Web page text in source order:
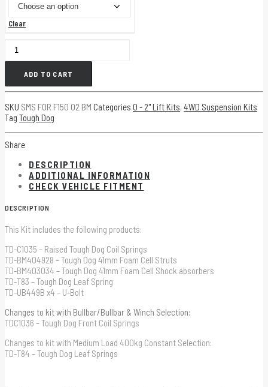
Clear
50MM
EXTREME
WITH
TOUGH
DOG
SHOCK
quantity
ADD TO CART
SKU SMS FOR F150 02 BM Categories 0 - 2" Lift Kits,4WD Suspension Kits
Tag Tough Dog
Share
DESCRIPTION
ADDITIONAL INFORMATION
CHECK VEHICLE FITMENT
DESCRIPTION
This Kit includes the following products:
TD-C1035 – Raised Tough Dog Coil Springs
TD-BM404928 – Tough Dog 41mm Foam Cell Struts
TD-BM403034 – Tough Dog 41mm Foam Cell Shock absorbers
TD-T83 – Tough Dog Leaf Spring
TD-UB449B x4 – U-Bolt
Changes to kit with Bullbar/Bullbar & Winch Selection:
TDC1036 – Tough Dog Front Coil Springs
Changes to kit with Medium Load 400kg Constant Selection:
TD-T84 – Tough Dog Leaf Springs